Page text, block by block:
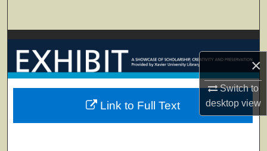
×
Switch to
desktopview
Browse Collections
My Account
About
Link to Full Text